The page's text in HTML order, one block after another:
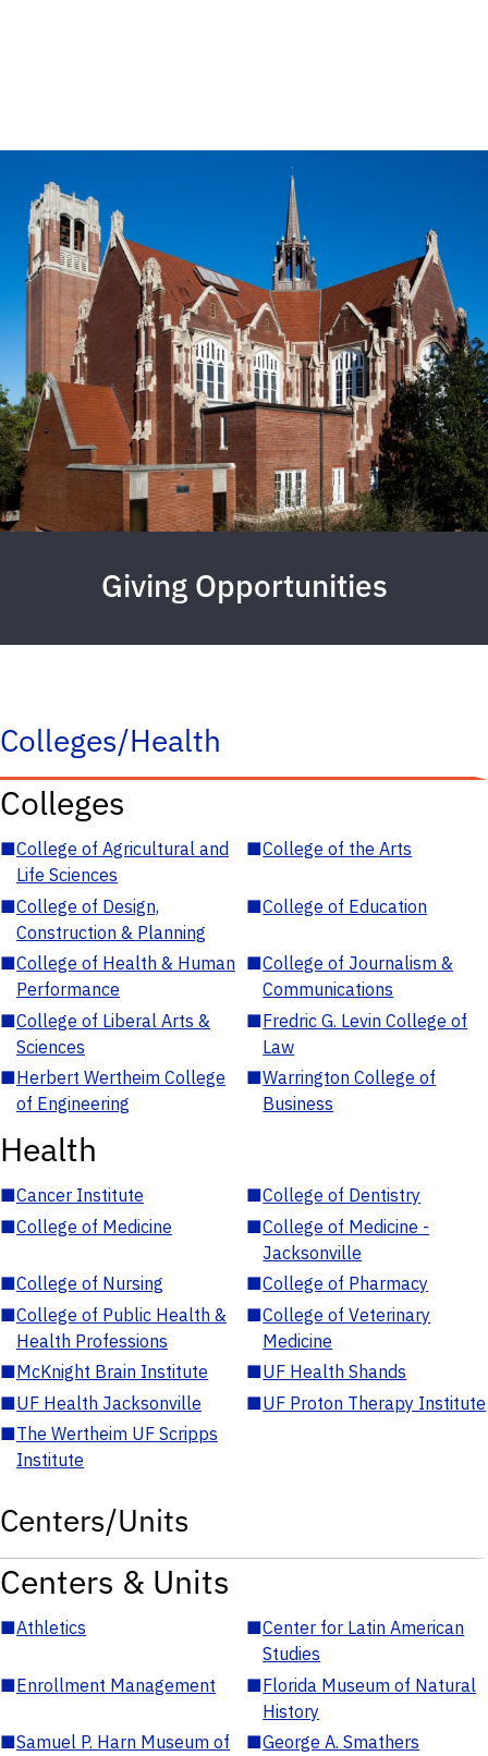
Giving Opportunities
Colleges/Health
Colleges
■College of Agricultural and
Life Sciences
■College of the Arts
■College of Design,
Construction & Planning
■College of Education
■College of Health & Human
Performance
■College of Journalism &
Communications
■College of Liberal Arts &
Sciences
■Fredric G. Levin College of
Law
■Herbert Wertheim College
of Engineering
■Warrington College of
Business
Health
■Cancer Institute ■College of Dentistry
■College of Medicine ■College of Medicine -
Jacksonville
■College of Nursing ■College of Pharmacy
■College of Public Health &
Health Professions
■College of Veterinary
Medicine
■McKnight Brain Institute ■UF Health Shands
■UF Health Jacksonville ■UF Proton Therapy Institute
■The Wertheim UF Scripps
Institute
Centers/Units
Centers & Units
■Athletics ■Center for Latin American
Studies
■Enrollment Management ■Florida Museum of Natural
History
■Samuel P. Harn Museum of
■George A. Smathers